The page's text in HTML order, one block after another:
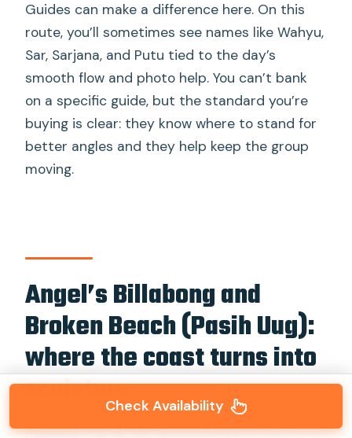
Guides can make a difference here. On this
route, you’ll sometimes see names like Wahyu,
Sar, Sarjana, and Putu tied to the day’s
smooth flow and photo help. You can’t bank
on a specific guide, but the standard you’re
buying is clear: they know where to stand for
better angles and they help keep the group
moving.
Angel’s Billabong and
Broken Beach (Pasih Uug):
where the coast turns into
sculptureCheck Availability